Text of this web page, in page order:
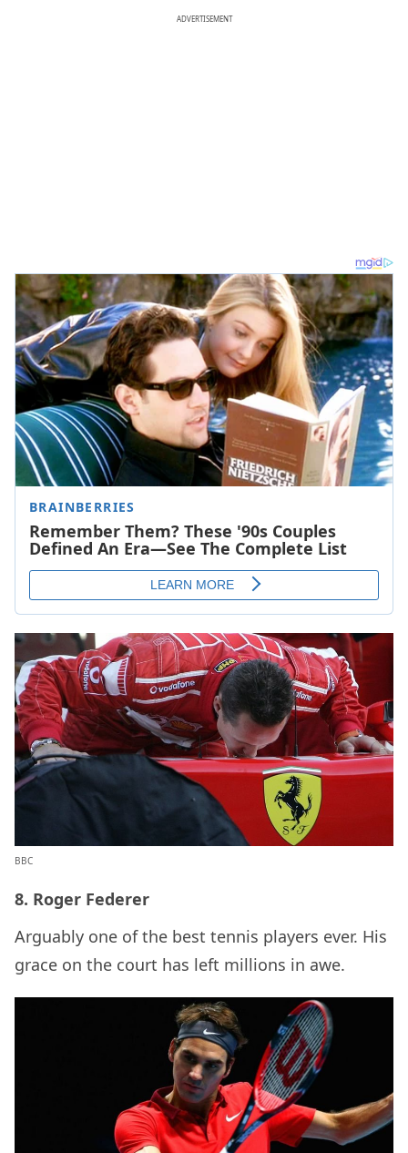
ADVERTISEMENT
BBC
8. Roger Federer
Arguably one of the best tennis players ever. His
grace on the court has left millions in awe.